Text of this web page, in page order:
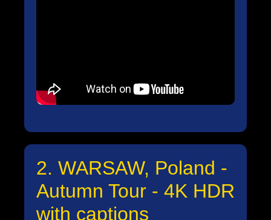
2. WARSAW, Poland -
Autumn Tour - 4K HDR
with captions